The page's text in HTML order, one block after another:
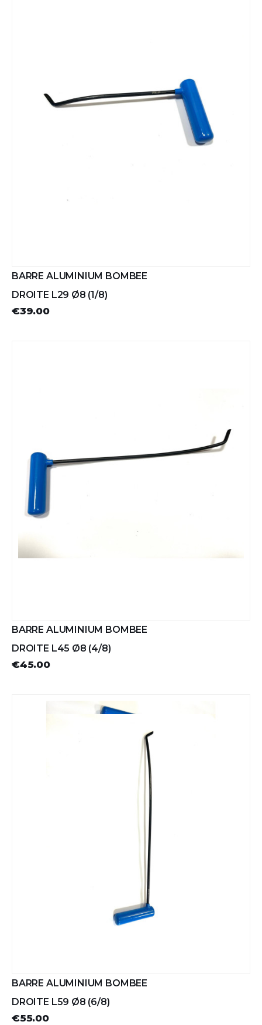
BARRE ALUMINIUM BOMBEE
DROITE L29 Ø8 (1/8)
€39.00
BARRE ALUMINIUM BOMBEE
DROITE L45 Ø8 (4/8)
€45.00
BARRE ALUMINIUM BOMBEE
DROITE L59 Ø8 (6/8)
€55.00